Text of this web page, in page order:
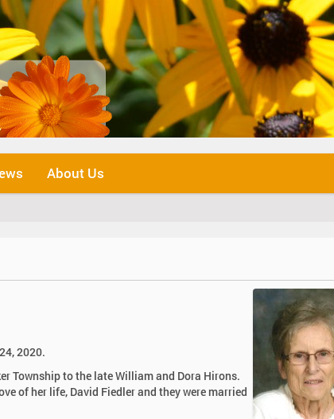
About Us
2020.
Township to the late William and Dora Hirons.
of her life, David Fiedler and they were married